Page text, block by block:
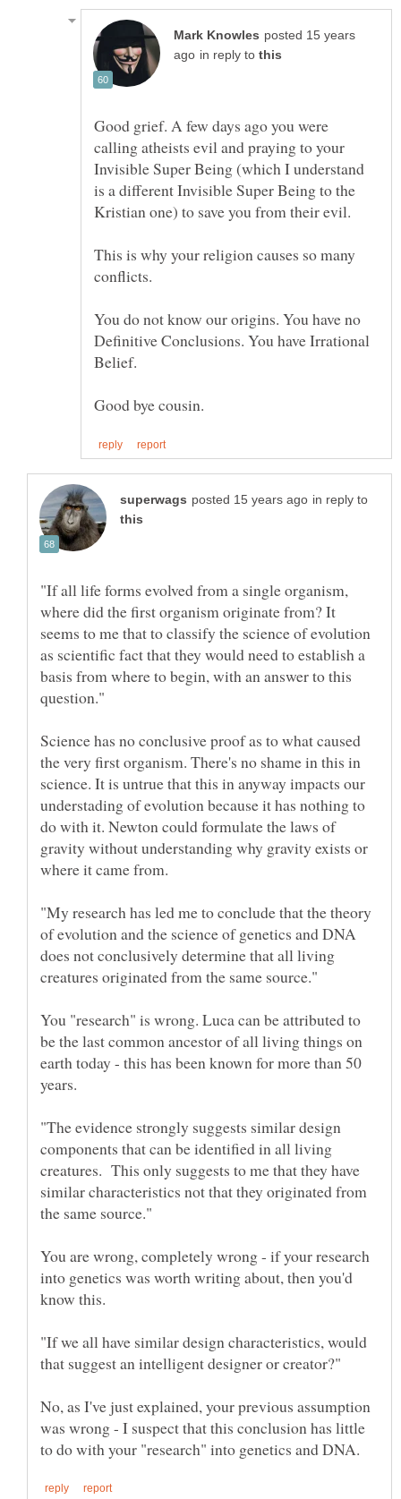
posted 15 years
in reply to
Good grief. A few days ago you were
calling atheists evil and praying to your
Invisible Super Being (which I understand
is a different Invisible Super Being to the
This is why your religion causes so many
conflicts.
You do not know our origins. You have no
Definitive Conclusions. You have Irrational
in reply to
"If all life forms evolved from a single organism,
where did the first organism originate from? It
seems to me that to classify the science of evolution
as scientific fact that they would need to establish a
basis from where to begin, with an answer to this
Science has no conclusive proof as to what caused
the very first organism. There's no shame in this in
science. It is untrue that this in anyway impacts our
understading of evolution because it has nothing to
do with it. Newton could formulate the laws of
gravity without understanding why gravity exists or
"My research has led me to conclude that the theory
of evolution and the science of genetics and DNA
does not conclusively determine that all living
You "research" is wrong. Luca can be attributed to
be the last common ancestor of all living things on
earth today - this has been known for more than 50
years.
"The evidence strongly suggests similar design
components that can be identified in all living
creatures. This only suggests to me that they have
similar characteristics not that they originated from
You are wrong, completely wrong - if your research
into genetics was worth writing about, then you'd
"If we all have similar design characteristics, would
No, as I've just explained, your previous assumption
was wrong - I suspect that this conclusion has little